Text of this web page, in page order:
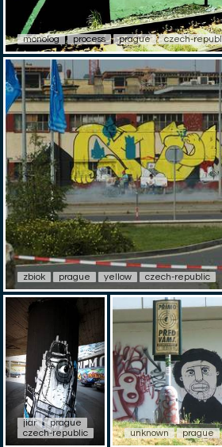
monolog process prague czech-
zbiok prague yellow czech-republic
jiar
prague
czech-republic
unknown prague